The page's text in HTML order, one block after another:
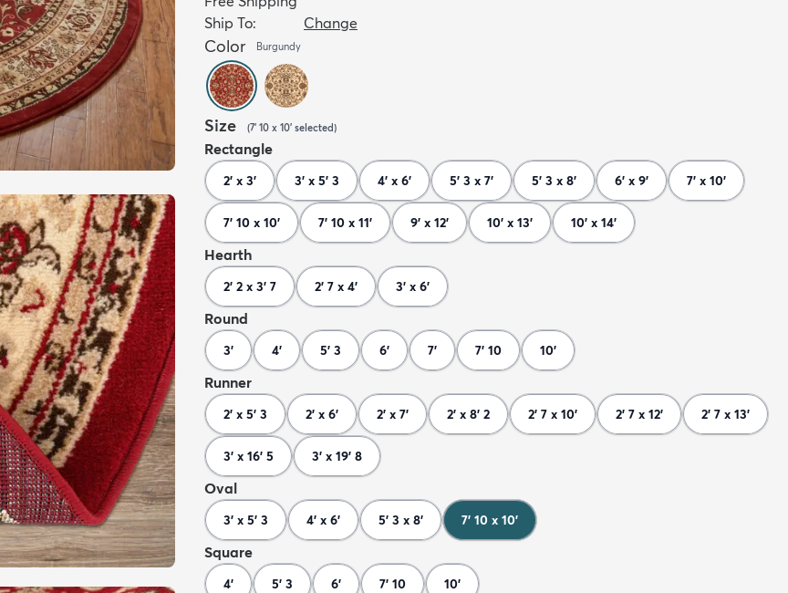
Ship To:
Change
Color Burgundy
Size (7' 10 x 10' selected)
Rectangle
2' x 3' 3' x 5' 3 4' x 6' 5' 3 x 7' 5' 3 x 8' 6' x 9' 7' x 10'
7' 10 x 10' 7' 10 x 11' 9' x 12' 10' x 13' 10' x 14'
Hearth
2' 2 x 3' 7 2' 7 x 4' 3' x 6'
Round
3' 4' 5' 3 6' 7' 7' 10 10'
Runner
2' x 5' 3 2' x 6' 2' x 7' 2' x 8' 2 2' 7 x 10' 2' 7 x 12' 2' 7 x 13'
3' x 16' 5 3' x 19' 8
Oval
3' x 5' 3 4' x 6' 5' 3 x 8' 7' 10 x 10'
Square
4' 5' 3 6' 7' 10 10'